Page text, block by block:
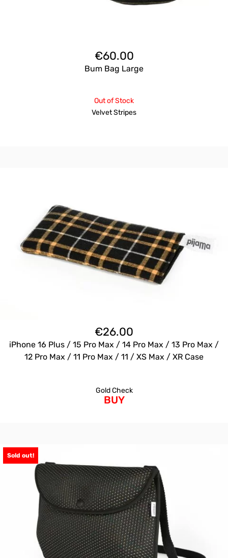
€60.00
Bum Bag Large
Out of Stock
Velvet Stripes
€26.00
iPhone 16 Plus / 15 Pro Max / 14 Pro Max / 13 Pro Max /
12 Pro Max / 11 Pro Max / 11 / XS Max / XR Case
Gold Check
BUY
Sold out!